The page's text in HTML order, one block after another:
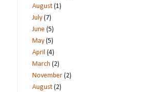
August (1)
July (7)
June (5)
May (5)
April (4)
March (2)
November (2)
August (2)